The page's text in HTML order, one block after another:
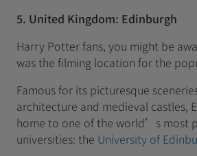
5. United Kingdom: Edinburgh
Harry Potter fans, you might be
was the filming location for the
Famous for its picturesque
architecture and medieval castles,
home to one of the world’s most
universities: the University of